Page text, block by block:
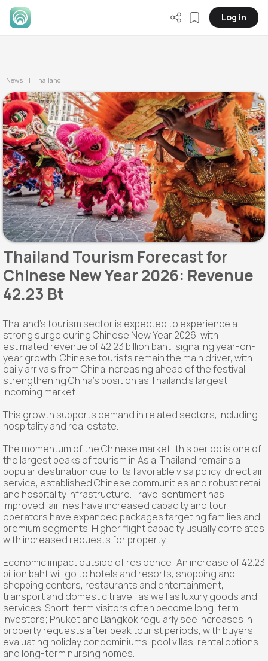
Log in
News | Thailand
Thailand Tourism Forecast for
Chinese New Year 2026: Revenue
42.23 Bt
Thailand's tourism sector is expected to experience a
strong surge during Chinese New Year 2026, with
estimated revenue of 42.23 billion baht, signaling year-on-
year growth. Chinese tourists remain the main driver, with
daily arrivals from China increasing ahead of the festival,
strengthening China's position as Thailand's largest
incoming market.
This growth supports demand in related sectors, including
hospitality and real estate.
The momentum of the Chinese market: this period is one of
the largest peaks of tourism in Asia. Thailand remains a
popular destination due to its favorable visa policy, direct air
service, established Chinese communities and robust retail
and hospitality infrastructure. Travel sentiment has
improved, airlines have increased capacity and tour
operators have expanded packages targeting families and
premium segments. Higher flight capacity usually correlates
with increased requests for property.
Economic impact outside of residence: An increase of 42.23
billion baht will go to hotels and resorts, shopping and
shopping centers, restaurants and entertainment,
transport and domestic travel, as well as luxury goods and
services. Short-term visitors often become long-term
investors; Phuket and Bangkok regularly see increases in
property requests after peak tourist periods, with buyers
evaluating holiday condominiums, pool villas, rental options
and long-term nursing homes.